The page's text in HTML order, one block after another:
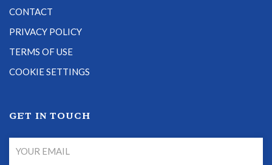
CONTACT
PRIVACY POLICY
TERMS OF USE
COOKIE SETTINGS
GET IN TOUCH